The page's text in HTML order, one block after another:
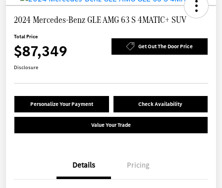
2024 Mercedes-Benz GLE AMG 63 S 4MATIC+ SUV
Total Price
$87,349 Get Out The Door Price
Disclosure
Personalize Your Payment Check Availability
Value Your Trade
Details Pricing